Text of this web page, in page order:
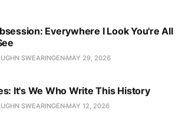
Everywhere I Look You're All
SWEARINGEN MAY 29, 2026
It's We Who Write This History
SWEARINGEN MAY 12, 2026